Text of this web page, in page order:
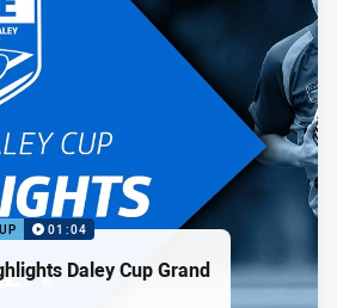
01:04
Daley Cup Grand